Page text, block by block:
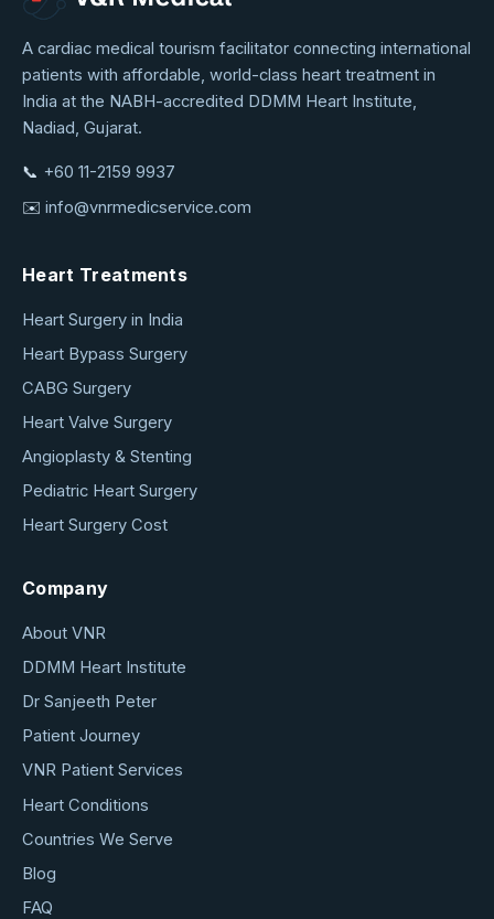
VNR
Medical
Service
A cardiac medical tourism facilitator connecting international
patients with affordable, world-class heart treatment in
India at the NABH-accredited DDMM Heart Institute,
Nadiad, Gujarat.
📞 +60 11-2159 9937
✉️ info@vnrmedicservice.com
Heart Treatments
Heart Surgery in India
Heart Bypass Surgery
CABG Surgery
Heart Valve Surgery
Angioplasty & Stenting
Pediatric Heart Surgery
Heart Surgery Cost
Company
About VNR
DDMM Heart Institute
Dr Sanjeeth Peter
Patient Journey
VNR Patient Services
Heart Conditions
Countries We Serve
Blog
FAQ